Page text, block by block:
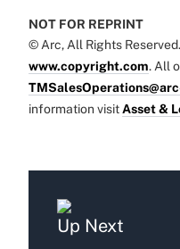
NOT FOR REPRINT
© Arc, All Rights
www.copyright.com. All
information visit Asset &
Up Next